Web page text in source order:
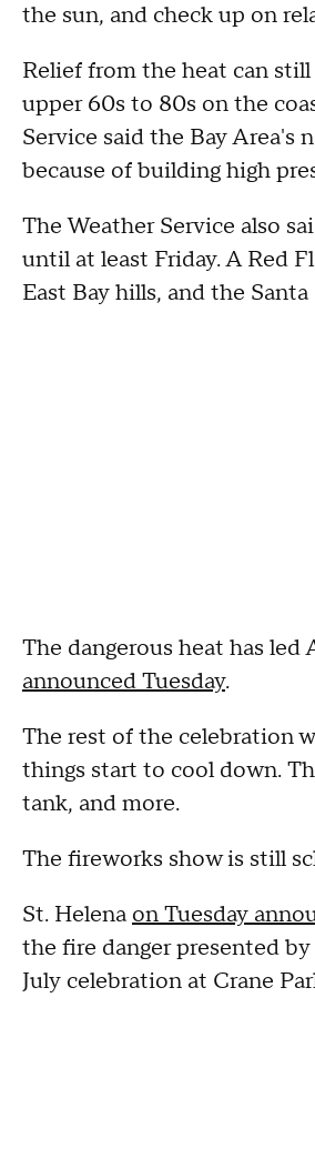
the sun, and check up on
Relief from the heat can
upper 60s to 80s on the
Service said the Bay Area's
because of building high
The Weather Service also
until at least Friday. A Red
East Bay hills, and the
The dangerous heat has
announced Tuesday.
The rest of the celebration
things start to cool down.
tank, and more.
The fireworks show is still
St. Helena on Tuesday
the fire danger presented
July celebration at Crane